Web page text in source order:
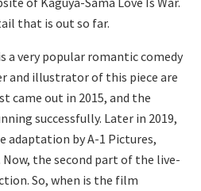
that is out so far.
a very popular romantic comedy
and illustrator of this piece are
came out in 2015, and the
successfully. Later in 2019,
adaptation by A-1 Pictures,
the second part of the live-
So, when is the film